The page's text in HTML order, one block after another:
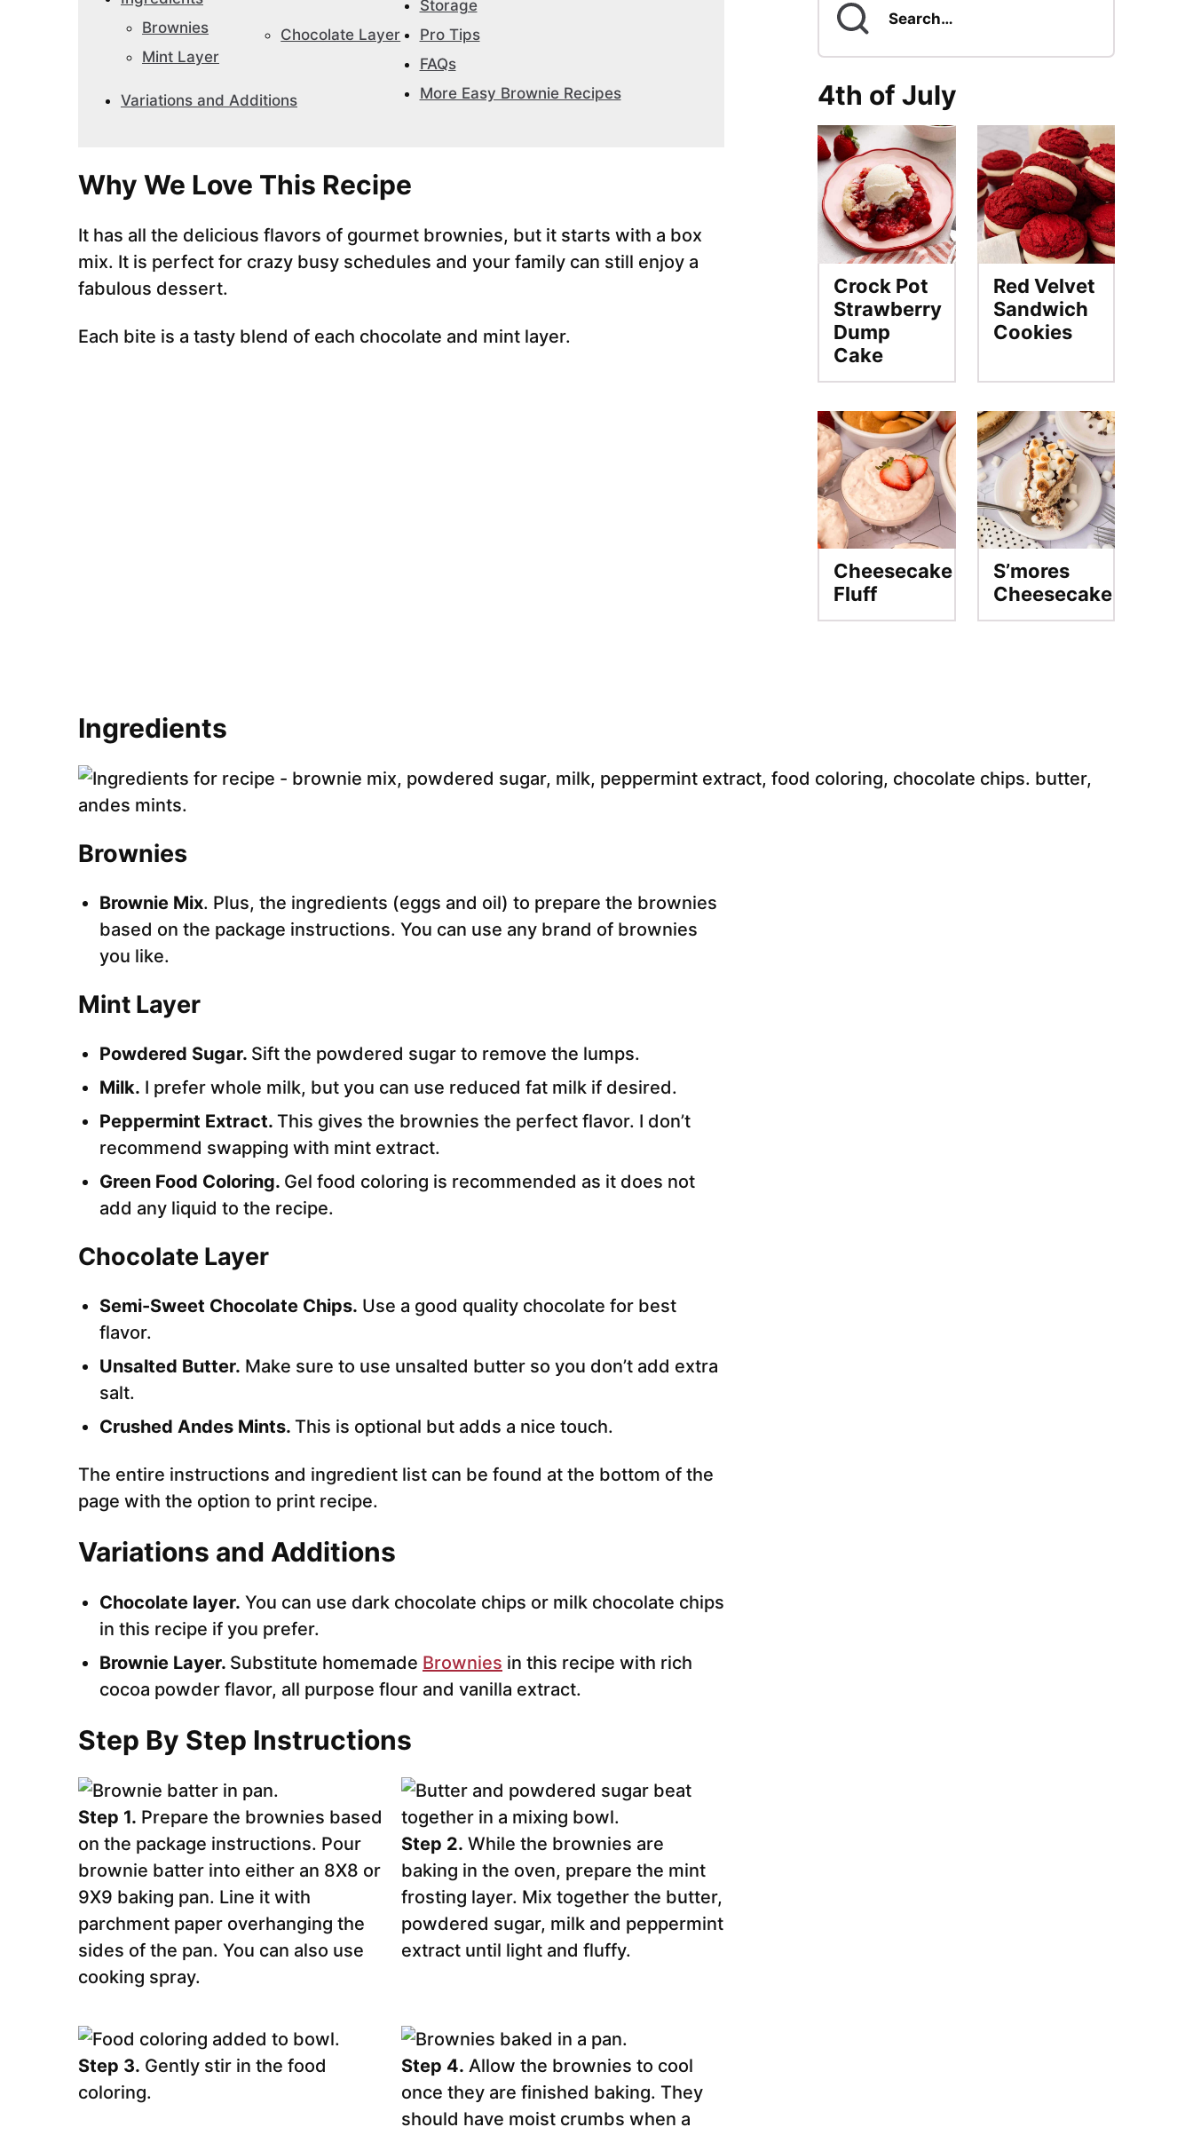
Brownies
Mint Layer
Chocolate Layer
Variations and Additions
Storage
Pro Tips
FAQs
More Easy Brownie Recipes
Why We Love This Recipe
It has all the delicious flavors of gourmet brownies, but it starts with a box
mix. It is perfect for crazy busy schedules and your family can still enjoy a
fabulous dessert.
Each bite is a tasty blend of each chocolate and mint layer.
Ingredients
Brownies
Brownie Mix. Plus, the ingredients (eggs and oil) to prepare the brownies
based on the package instructions. You can use any brand of brownies
you like.
Mint Layer
Powdered Sugar. Sift the powdered sugar to remove the lumps.
Milk. I prefer whole milk, but you can use reduced fat milk if desired.
Peppermint Extract. This gives the brownies the perfect flavor. I don’t
recommend swapping with mint extract.
Green Food Coloring. Gel food coloring is recommended as it does not
add any liquid to the recipe.
Chocolate Layer
Semi-Sweet Chocolate Chips. Use a good quality chocolate for best
flavor.
Unsalted Butter. Make sure to use unsalted butter so you don’t add extra
salt.
Crushed Andes Mints. This is optional but adds a nice touch.
The entire instructions and ingredient list can be found at the bottom of the
page with the option to print recipe.
Variations and Additions
Chocolate layer. You can use dark chocolate chips or milk chocolate chips
in this recipe if you prefer.
Brownie Layer. Substitute homemade Brownies in this recipe with rich
cocoa powder flavor, all purpose flour and vanilla extract.
Step By Step Instructions
Step 1. Prepare the brownies based
on the package instructions. Pour
brownie batter into either an 8X8 or
9X9 baking pan. Line it with
parchment paper overhanging the
sides of the pan. You can also use
cooking spray.
Step 2. While the brownies are
baking in the oven, prepare the mint
frosting layer. Mix together the butter,
powdered sugar, milk and peppermint
extract until light and fluffy.
Step 3. Gently stir in the food
coloring.
Step 4. Allow the brownies to cool
once they are finished baking. They
should have moist crumbs when a
Search
4th of July
Crock Pot
Strawberry
Dump
Cake
Red Velvet
Sandwich
Cookies
Cheesecake
Fluff
S’mores
Cheesecake